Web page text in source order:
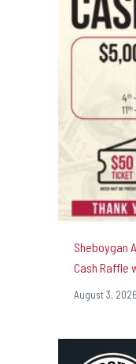
Sheboygan
Cash Raffle
August 3, 2026